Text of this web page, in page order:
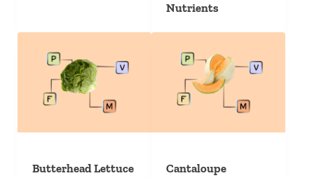
Nutrients
Butterhead Lettuce
Cantaloupe